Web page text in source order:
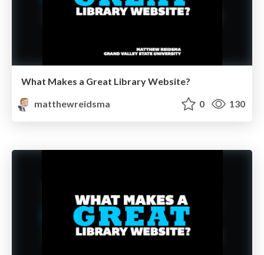
What Makes a Great Library Website?
matthewreidsma
0 130